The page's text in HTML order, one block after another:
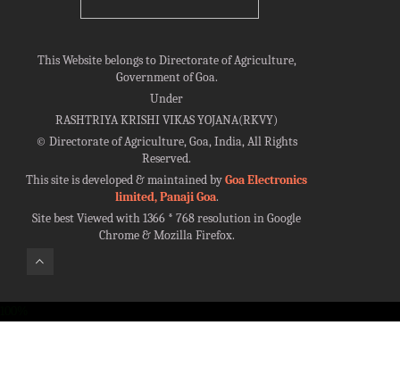
This Website belongs to Directorate of Agriculture,
Government of Goa.
Under
RASHTRIYA KRISHI VIKAS YOJANA(RKVY)
©Directorate of Agriculture, Goa, India, All Rights
Reserved.
This site is developed & maintained byGoa Electronics
limited, Panaji Goa.
Site best Viewed with 1366 * 768 resolution in Google
Chrome & Mozilla Firefox.